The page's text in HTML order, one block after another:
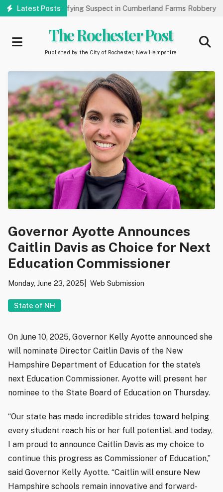
Skip
Latest Posts
Help Identifying Suspect in Cumberland Farms Robbery
The Rochester Post
Published by the City of Rochester, New Hampshire
Governor Ayotte Announces
Caitlin Davis as Choice for Next
Education Commissioner
Monday, June 23, 2025 Web Submission
State of NH
On June 10, 2025, Governor Kelly Ayotte announced she
will nominate Director Caitlin Davis of the New
Hampshire Department of Education for the state’s
next Education Commissioner. Ayotte will present her
nominee to the State Board of Education on Thursday.
“Our state has made incredible strides toward helping
every student reach his or her full potential, and today,
I am proud to announce Caitlin Davis as my choice to
continue this progress as Commissioner of Education,”
said Governor Kelly Ayotte. “Caitlin will ensure New
Hampshire schools remain innovative and forward-